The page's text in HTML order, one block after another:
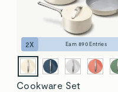
2X Earn 890Entries
Cookware Set